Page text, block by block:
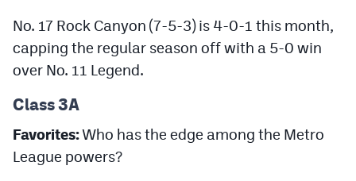
No. 17 Rock Canyon (7-5-3) is 4-0-1 this month,
capping the regular season off with a 5-0 win
over No. 11 Legend.
Class 3A
Favorites:Who has the edge among the Metro
League powers?